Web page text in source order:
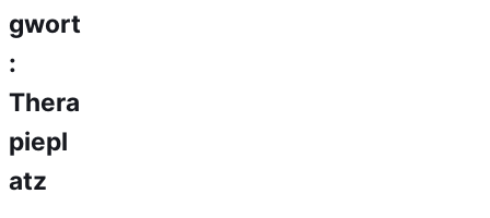
gwort
:
Thera
piepl
atz